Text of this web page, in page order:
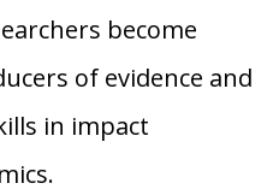
become
of evidence and
in impact